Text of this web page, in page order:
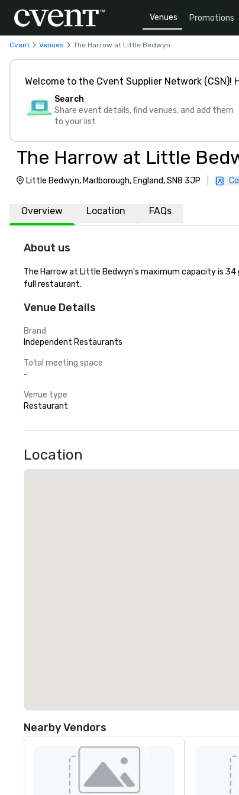
Venues Promotions
Cvent Venues The Harrow at Little Bedwyn
Welcome to the Cvent Supplier Network (CSN)!
Search
Share event details, find venues, and add them
to your list
The Harrow at Little
Little Bedwyn, Marlborough, England, SN8 3JP
Overview Location FAQs
About us
The Harrow at Little Bedwyn's maximum capacity is
full restaurant.
Venue Details
Brand
Independent Restaurants
Total meeting space
-
Venue type
Restaurant
Location
Nearby Vendors